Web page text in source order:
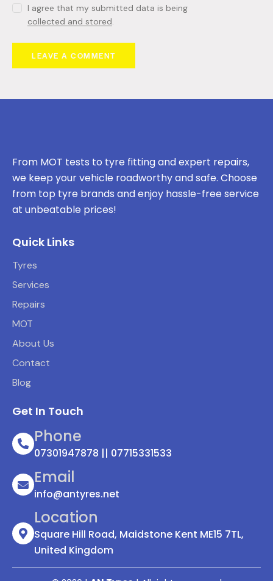
I agree that my submitted data is being
collected and stored.
From MOT tests to tyre fitting and expert repairs,
we keep your vehicle roadworthy and safe. Choose
from top tyre brands and enjoy hassle-free service
at unbeatable prices!
Quick Links
Tyres
Services
Repairs
MOT
About Us
Contact
Blog
Get In Touch
Phone
07301947878 || 07715331533
Email
info@antyres.net
Location
Square Hill Road, Maidstone Kent ME15 7TL,
United Kingdom